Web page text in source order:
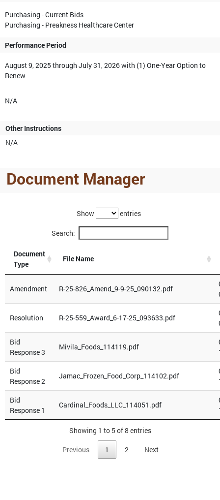
Purchasing - Current Bids
Purchasing - Preakness Healthcare Center
Performance Period
August 9, 2025 through July 31, 2026 with (1) One-Year Option to
Renew
N/A
Other Instructions
N/A
Document Manager
Show entries
Search:
Document
Type
File Name
Amendment R-25-826_Amend_9-9-25_090132.pdf
Resolution R-25-559_Award_6-17-25_093633.pdf
Bid
Response 3
Mivila_Foods_114119.pdf
Bid
Response 2
Jamac_Frozen_Food_Corp_114102.pdf
Bid
Response 1
Cardinal_Foods_LLC_114051.pdf
Showing 1 to 5 of 8 entries
Previous 1 2 Next